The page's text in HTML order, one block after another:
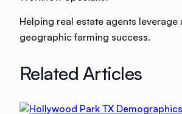
Helping real estate agents
geographic farming success.
Related Articles